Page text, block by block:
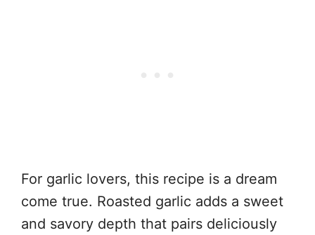
For garlic lovers, this recipe is a dream
come true. Roasted garlic adds a sweet
and savory depth that pairs deliciously